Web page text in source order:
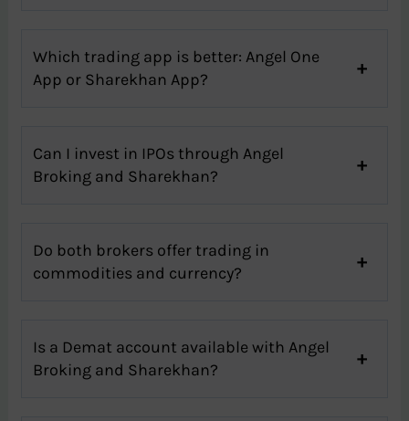
Which trading app is better: Angel One
App or Sharekhan App?
Can I invest in IPOs through Angel
Broking and Sharekhan?
Do both brokers offer trading in
commodities and currency?
Is a Demat account available with Angel
Broking and Sharekhan?